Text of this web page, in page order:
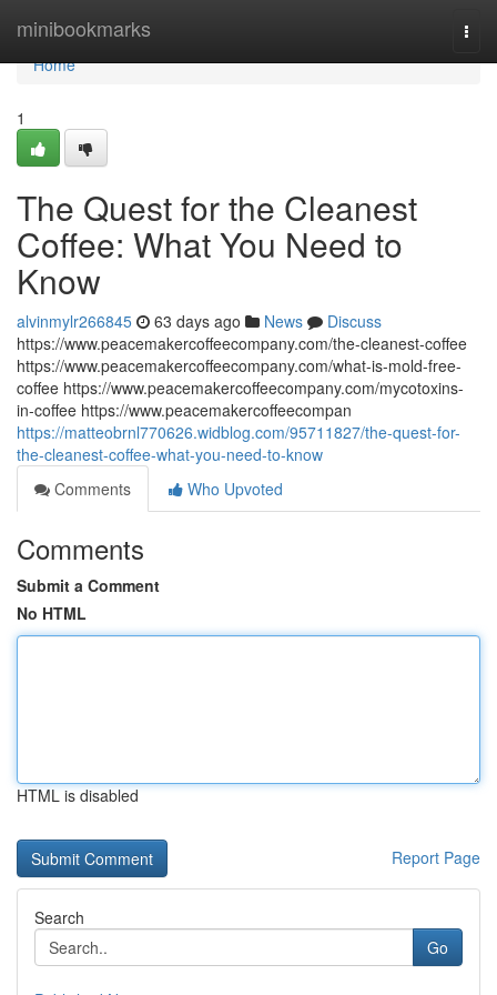
minibookmarks
Home
Home
1
The Quest for the Cleanest
Coffee: What You Need to
Know
alvinmylr266845 63 days ago News
Discuss
https://www.peacemakercoffeecompany.com/the-cleanest-coffee
https://www.peacemakercoffeecompany.com/what-is-mold-free-
coffee https://www.peacemakercoffeecompany.com/mycotoxins-
in-coffee https://www.peacemakercoffeecompan
https://matteobrnl770626.widblog.com/95711827/the-quest-for-
the-cleanest-coffee-what-you-need-to-know
Comments
Who Upvoted
Comments
Submit a Comment
No HTML
HTML is disabled
Report Page
Search
Go